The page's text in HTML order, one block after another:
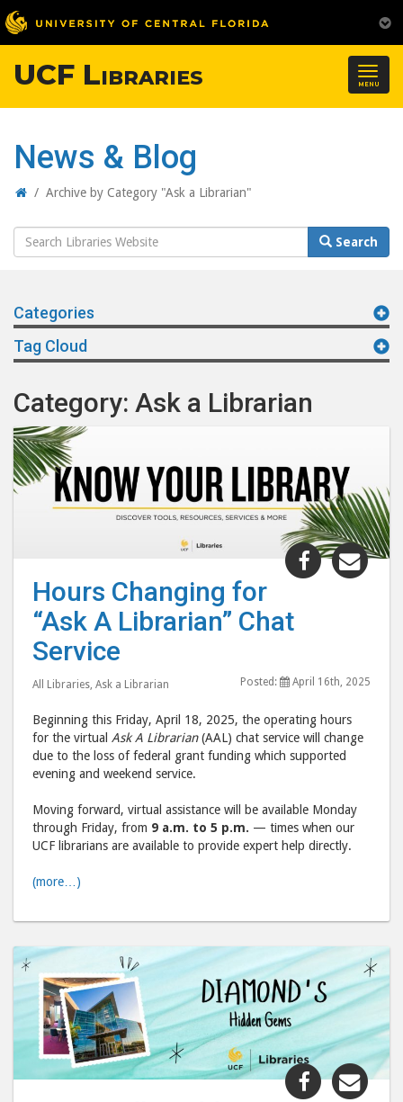
MENU
UCF Libraries
News & Blog
Home
/ Archive by Category "Ask a Librarian"
Search
Website
Search
Categories
Tag Cloud
Category: Ask a Librarian
Share
"Hours
Librarian”
Service "
post
Hours Changing for
“Ask A Librarian” Chat
Service
All Libraries, Ask a Librarian Posted: April 16th, 2025
Beginning this Friday, April 18, 2025, the operating hours
for the virtual Ask A Librarian(AAL) chat service will change
due to the loss of federal grant funding which supported
evening and weekend service.
Moving forward, virtual assistance will be available Monday
through Friday, from 9 a.m. to 5 p.m. — times when our
UCF librarians are available to provide expert help directly.
(more…)
Share